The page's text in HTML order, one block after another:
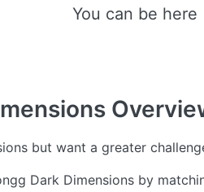
You can be here
but want a greater
Dark Dimensions by